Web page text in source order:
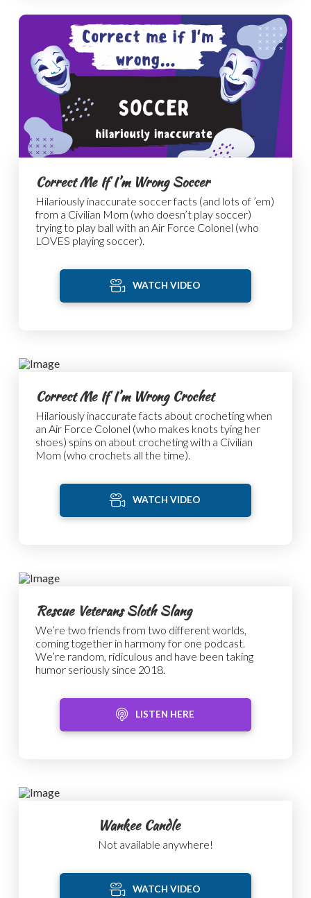
Correct Me If I’m Wrong Soccer
Hilariously inaccurate soccer facts (and lots of ’em)
from a Civilian Mom (who doesn’t play soccer)
trying to play ball with an Air Force Colonel (who
LOVES playing soccer).
WATCH VIDEO
Correct Me If I’m Wrong Crochet
Hilariously inaccurate facts about crocheting when
an Air Force Colonel (who makes knots tying her
shoes) spins on about crocheting with a Civilian
Mom (who crochets all the time).
WATCH VIDEO
Rescue Veterans Sloth Slang
We’re two friends from two different worlds,
coming together in harmony for one podcast.
We’re random, ridiculous and have been taking
humor seriously since 2018.
LISTEN HERE
Wankee Candle
Not available anywhere!
WATCH VIDEO